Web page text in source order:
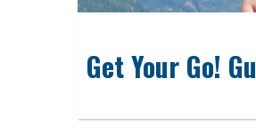
Get Your Go!